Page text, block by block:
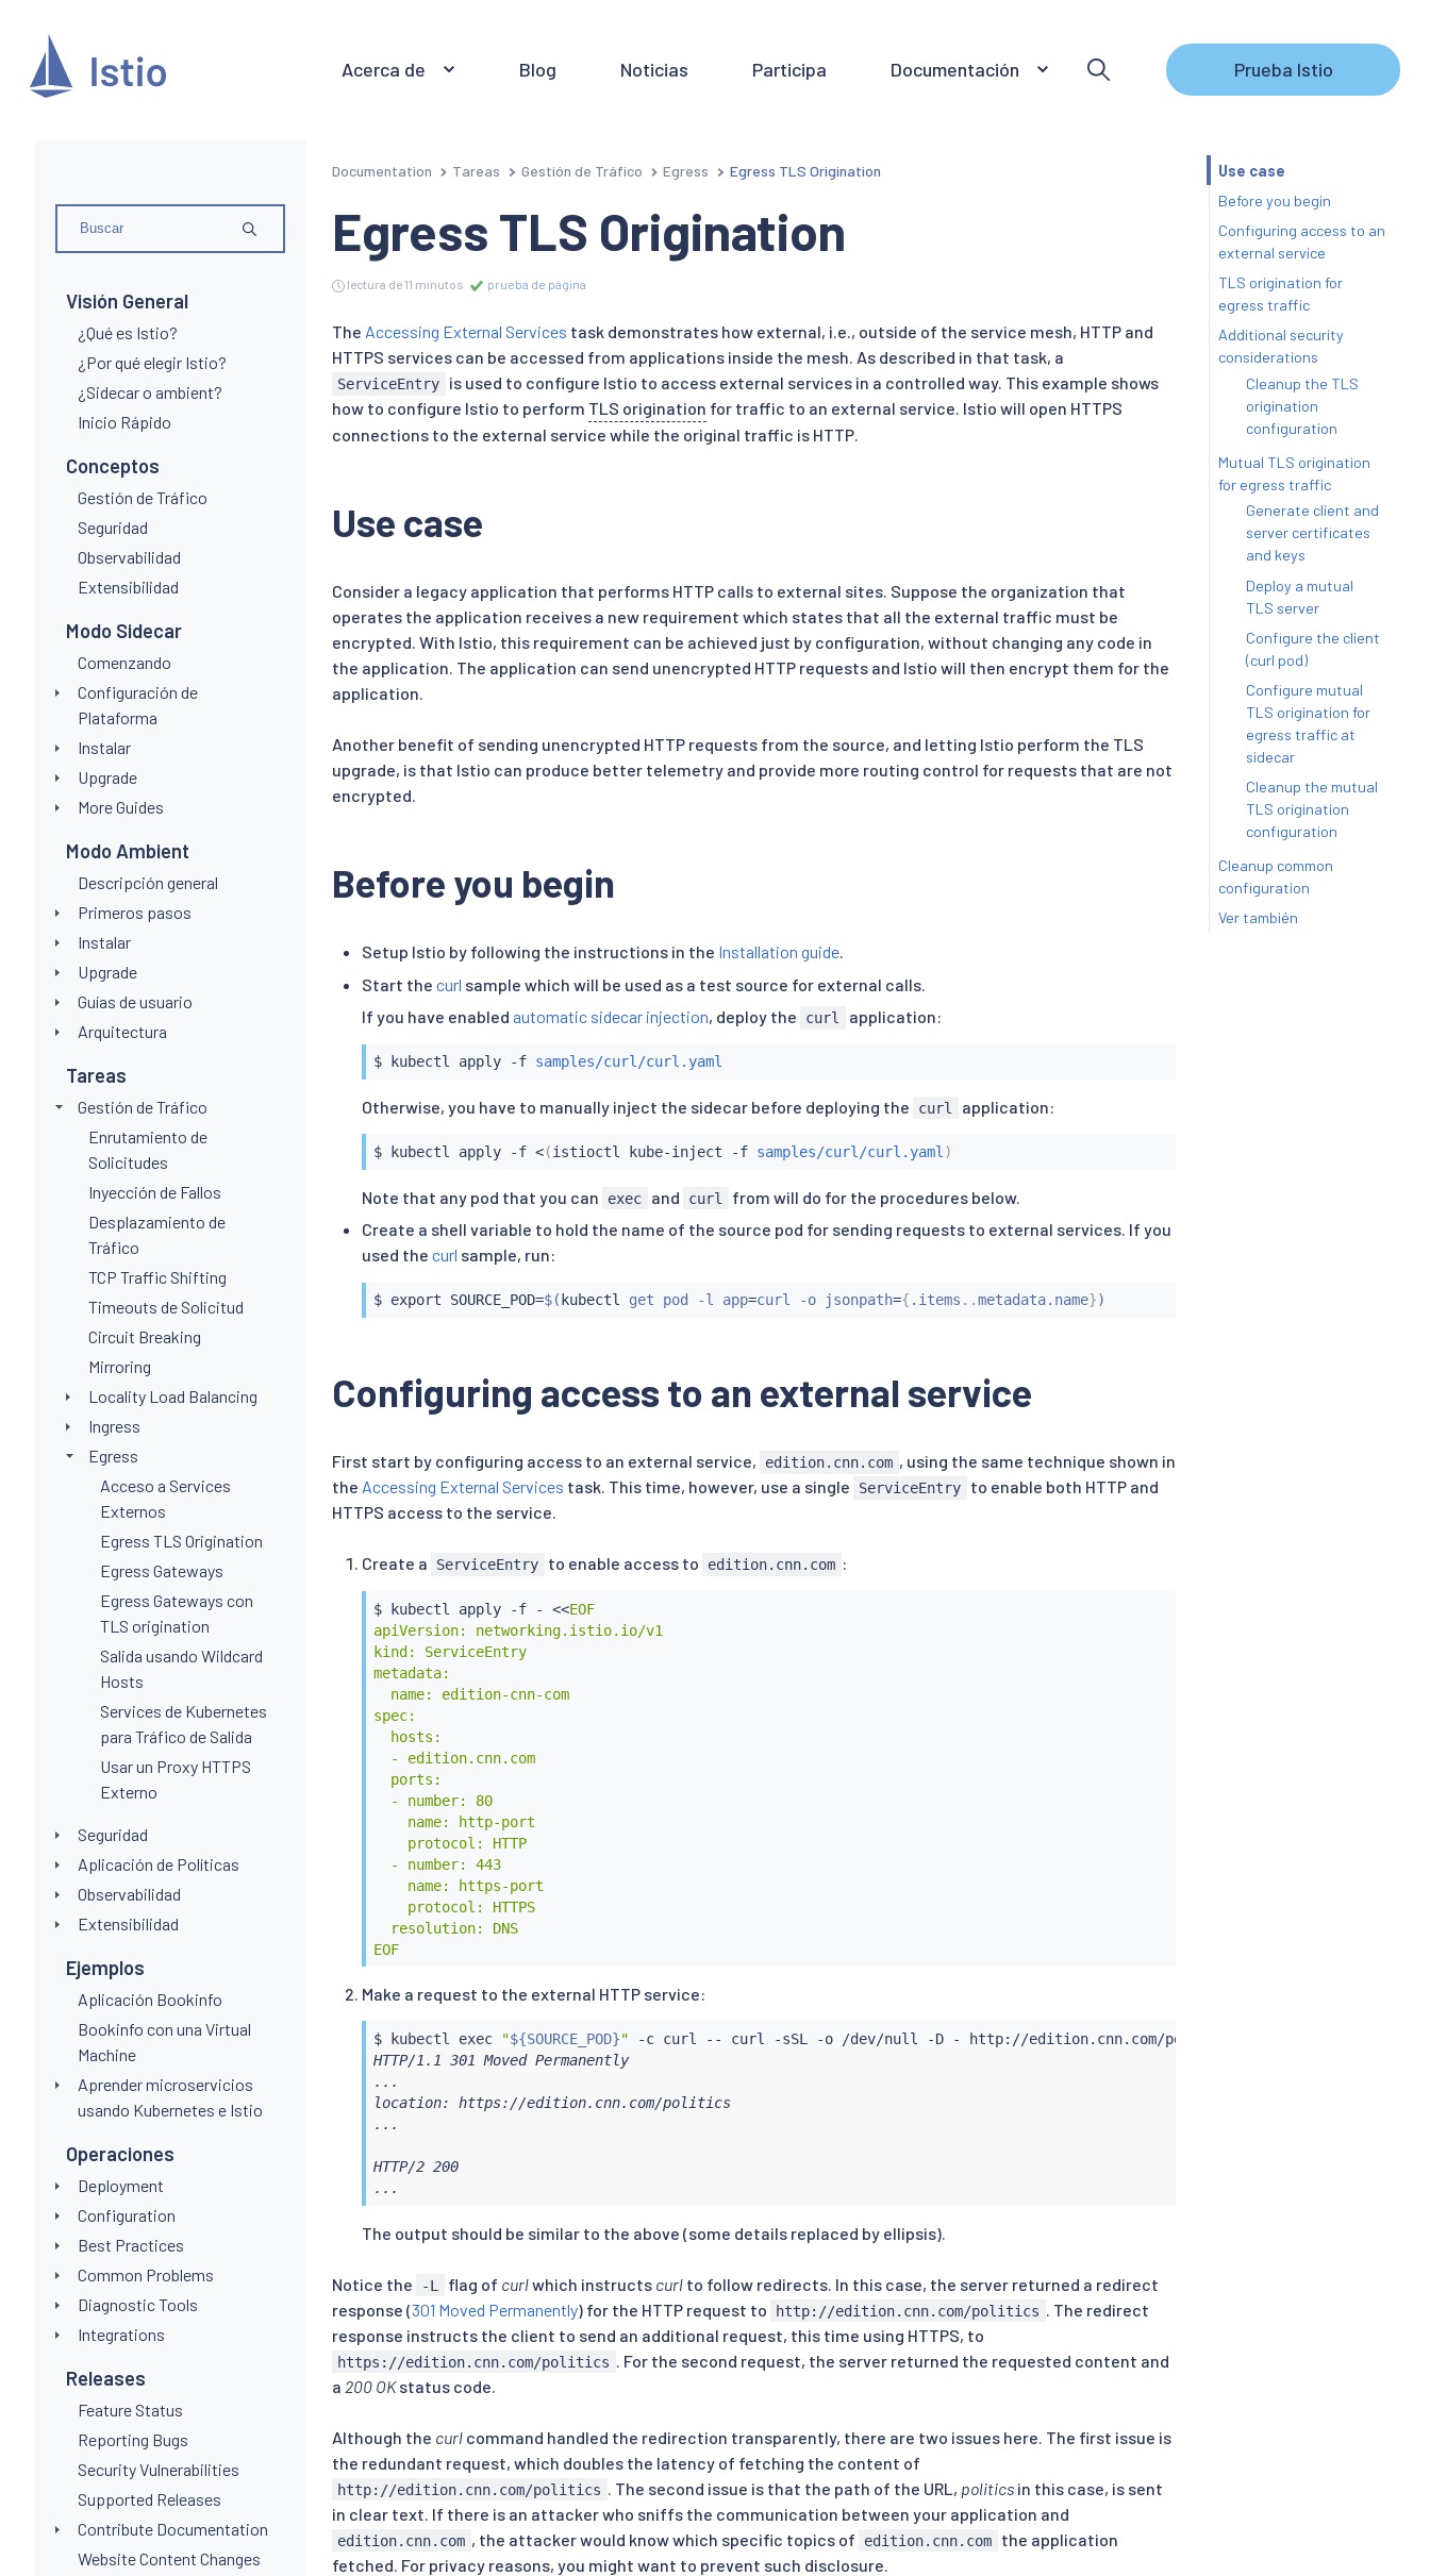
Acerca de Blog Noticias Participa Documentación Prueba Istio
Visión General
¿Qué es Istio?
¿Por qué elegir Istio?
¿Sidecar o ambient?
Inicio Rápido
Conceptos
Gestión de Tráfico
Seguridad
Observabilidad
Extensibilidad
Modo Sidecar
Comenzando
Configuración de
Plataforma
Instalar
Upgrade
More Guides
Modo Ambient
Descripción general
Primeros pasos
Instalar
Upgrade
Guías de usuario
Arquitectura
Tareas
Gestión de Tráfico
Enrutamiento de
Solicitudes
Inyección de Fallos
Desplazamiento de
Tráfico
TCP Traffic Shifting
Timeouts de Solicitud
Circuit Breaking
Mirroring
Locality Load Balancing
Ingress
Egress
Acceso a Services
Externos
Egress TLS Origination
Egress Gateways
Egress Gateways con
TLS origination
Salida usando Wildcard
Hosts
Services de Kubernetes
para Tráfico de Salida
Usar un Proxy HTTPS
Externo
Seguridad
Aplicación de Políticas
Observabilidad
Extensibilidad
Ejemplos
Aplicación Bookinfo
Bookinfo con una Virtual
Machine
Aprender microservicios
usando Kubernetes e Istio
Operaciones
Deployment
Configuration
Best Practices
Common Problems
Diagnostic Tools
Integrations
Releases
Feature Status
Reporting Bugs
Security Vulnerabilities
Supported Releases
Contribute Documentation
Website Content Changes
Documentation Tareas Gestión de Tráfico Egress Egress TLS Origination
Egress TLS Origination
lectura de 11 minutos prueba de página
The Accessing External Services task demonstrates how external, i.e., outside of the service mesh, HTTP and
HTTPS services can be accessed from applications inside the mesh. As described in that task, a
ServiceEntry
is used to configure Istio to access external services in a controlled way. This example shows
how to configure Istio to perform TLS origination for traffic to an external service. Istio will open HTTPS
connections to the external service while the original traffic is HTTP.
Use case
Consider a legacy application that performs HTTP calls to external sites. Suppose the organization that
operates the application receives a new requirement which states that all the external traffic must be
encrypted. With Istio, this requirement can be achieved just by configuration, without changing any code in
the application. The application can send unencrypted HTTP requests and Istio will then encrypt them for the
application.
Another benefit of sending unencrypted HTTP requests from the source, and letting Istio perform the TLS
upgrade, is that Istio can produce better telemetry and provide more routing control for requests that are not
encrypted.
Before you begin
Setup Istio by following the instructions in the Installation guide.
Start the curl sample which will be used as a test source for external calls.
If you have enabled automatic sidecar injection, deploy the curl application:
$ kubectl apply -f samples/curl/curl.yaml
Otherwise, you have to manually inject the sidecar before deploying the curl application:
$ kubectl apply -f <(istioctl kube-inject -f samples/curl/curl.yaml )
Note that any pod that you can exec and curl
from will do for the procedures below.
Create a shell variable to hold the name of the source pod for sending requests to external services. If you
used the curl sample, run:
$ export SOURCE_POD=$( kubectl get pod -l app=curl -o jsonpath={ .items ..metadata.name})
Configuring access to an external service
First start by configuring access to an external service, edition.cnn.com , using the same technique shown in
the Accessing External Services task. This time, however, use a single ServiceEntry
to enable both HTTP and
HTTPS access to the service.
Create a ServiceEntry to enable access to edition.cnn.com :
$ kubectl apply -f - <<EOF
apiVersion: networking.istio.io/v1
kind: ServiceEntry
metadata:
  name: edition-cnn-com
spec:
  hosts:
  - edition.cnn.com
  ports:
  - number: 80
    name: http-port
    protocol: HTTP
  - number: 443
    name: https-port
    protocol: HTTPS
  resolution: DNS
EOF
Make a request to the external HTTP service:
$ kubectl exec "${SOURCE_POD}" -c curl -- curl
HTTP/1.1 301 Moved Permanently
...
location: https://edition.cnn.com/politics
...
HTTP/2 200
...
The output should be similar to the above (some details replaced by ellipsis).
Notice the -L flag of curlwhich instructs curlto follow redirects. In this case, the server returned a redirect
response (301 Moved Permanently) for the HTTP request to http://edition.cnn.com/politics
. The redirect
response instructs the client to send an additional request, this time using HTTPS, to
https://edition.cnn.com/politics
. For the second request, the server returned the requested content and
a 200 OKstatus code.
Although the curl command handled the redirection transparently, there are two issues here. The first issue is
the redundant request, which doubles the latency of fetching the content of
http://edition.cnn.com/politics . The second issue is that the path of the URL, politicsin this case, is sent
in clear text. If there is an attacker who sniffs the communication between your application and
edition.cnn.com , the attacker would know which specific topics of edition.cnn.com
the application
fetched. For privacy reasons, you might want to prevent such disclosure.
Use case
Before you begin
Configuring access to an
external service
TLS origination for
egress traffic
Additional security
considerations
Cleanup the TLS
origination
configuration
Mutual TLS origination
for egress traffic
Generate client and
server certificates
and keys
Deploy a mutual
TLS server
Configure the client
(curl pod)
Configure mutual
TLS origination for
egress traffic at
sidecar
Cleanup the mutual
TLS origination
configuration
Cleanup common
configuration
Ver también